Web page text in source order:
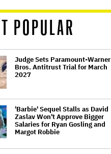
POPULAR
Judge Sets Paramount-Warner
Bros. Antitrust Trial for March
2027
'Barbie' Sequel Stalls as David
Zaslav Won't Approve Bigger
Salaries for Ryan Gosling and
Margot Robbie